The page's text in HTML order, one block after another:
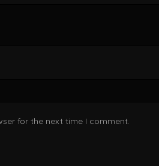
for the next time I comment.